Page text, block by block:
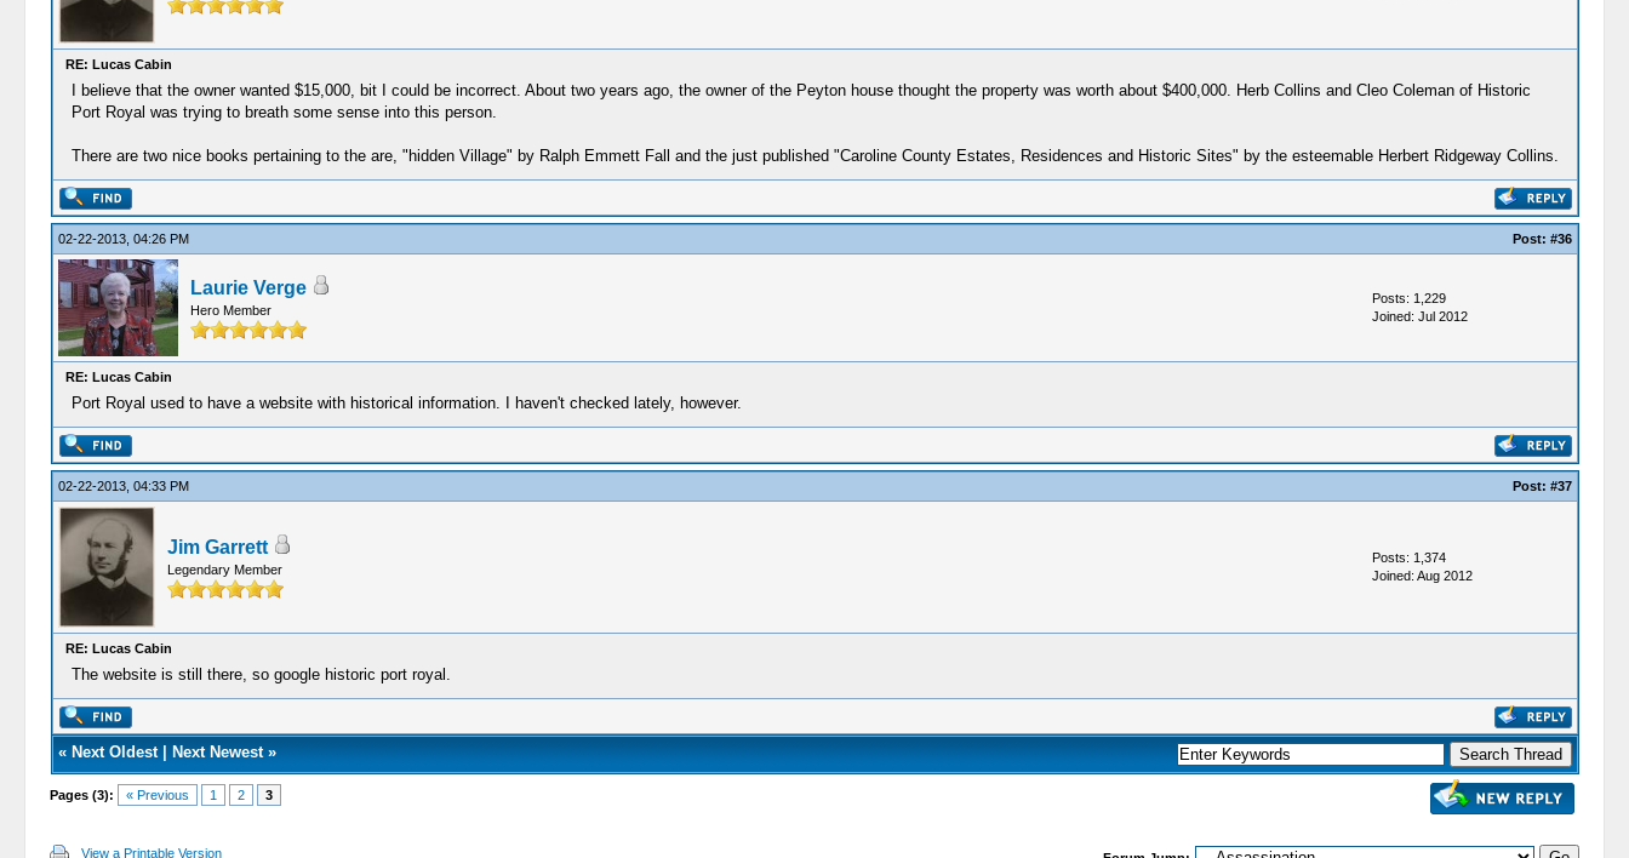
RE: Lucas Cabin
I believe that the owner wanted $15,000, bit I could be incorrect. About two years ago, the owner of the Peyton house thought the property was worth about $400,000. Herb Collins and Cleo Coleman of Historic
Port Royal was trying to breath some sense into this person.
There are two nice books pertaining to the are, "hidden Village" by Ralph Emmett Fall and the just published "Caroline County Estates, Residences and Historic Sites" by the esteemable Herbert Ridgeway Collins.
02-22-2013, 04:26 PM Post: #36
Laurie Verge
Hero Member
Posts: 1,229
Joined: Jul 2012
RE: Lucas Cabin
Port Royal used to have a website with historical information. I haven't checked lately, however.
02-22-2013, 04:33 PM Post: #37
Jim Garrett
Legendary Member
Posts: 1,374
Joined: Aug 2012
RE: Lucas Cabin
The website is still there, so google historic port royal.
« Next Oldest| Next Newest»
Pages (3): « Previous 1 2 3
View a Printable Version